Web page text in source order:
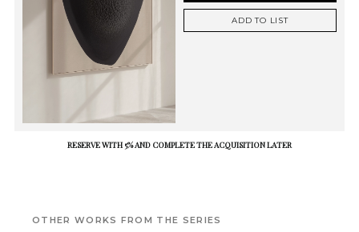
ADD TO LIST
RESERVE WITH 5% AND COMPLETE THE ACQUISITION LATER
OTHER WORKS FROM THE SERIES